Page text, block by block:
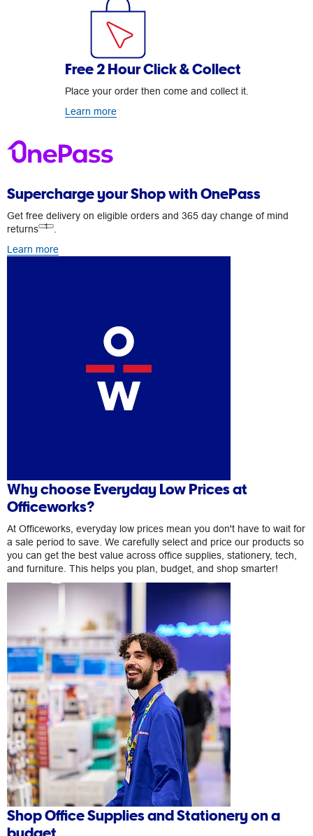
Free 2 Hour Click & Collect
Place your order then come and collect it.
Learn more
Supercharge your Shop with OnePass
Get free delivery on eligible orders and 365 day change of mind
returns 1
Learn more
Why choose Everyday Low Prices at
Officeworks?
At Officeworks, everyday low prices mean you don't have to wait for
a sale period to save. We carefully select and price our products so
you can get the best value across office supplies, stationery, tech,
and furniture. This helps you plan, budget, and shop smarter!
Shop Office Supplies and Stationery on a